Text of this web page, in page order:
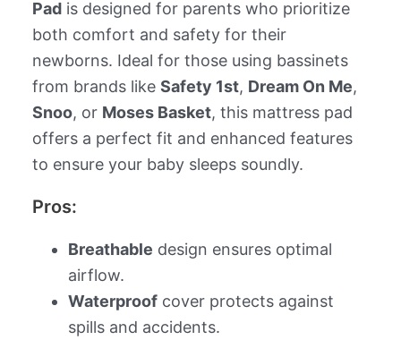
Padis designed for parents who prioritize
both comfort and safety for their
newborns. Ideal for those using bassinets
from brands like Safety 1st, Dream On Me,
Snoo, or Moses Basket, this mattress pad
offers a perfect fit and enhanced features
to ensure your baby sleeps soundly.
Pros:
Breathable design ensures optimal
airflow.
Waterproofcover protects against
spills and accidents.